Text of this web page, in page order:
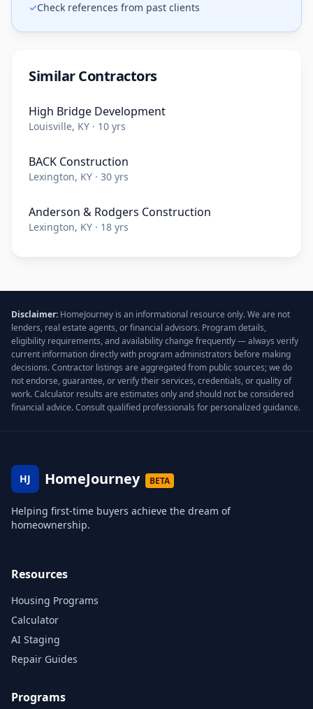
✓Check references from past clients
Similar Contractors
High Bridge Development
Louisville, KY · 10 yrs
BACK Construction
Lexington, KY · 30 yrs
Anderson & Rodgers Construction
Lexington, KY · 18 yrs
Disclaimer: HomeJourney is an informational resource only. We are not
lenders, real estate agents, or financial advisors. Program details,
eligibility requirements, and availability change frequently — always verify
current information directly with program administrators before making
decisions. Contractor listings are aggregated from public sources; we do
not endorse, guarantee, or verify their services, credentials, or quality of
work. Calculator results are estimates only and should not be considered
financial advice. Consult qualified professionals for personalized guidance.
HJ HomeJourney BETA
Helping first-time buyers achieve the dream of
homeownership.
Resources
Housing Programs
Calculator
AI Staging
Repair Guides
Programs